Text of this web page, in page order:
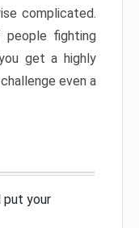
complicated.
fighting
get a highly
even a
put your